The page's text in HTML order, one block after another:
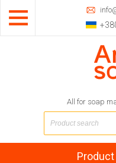
All for soap